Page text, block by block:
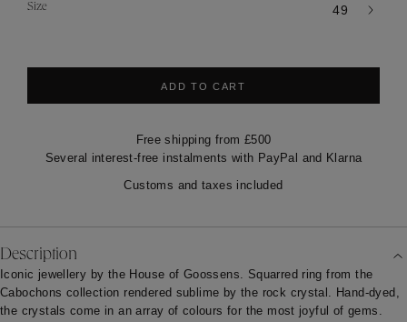
Size 49
ADD TO CART
Free shipping from £500
Several interest-free instalments with PayPal and Klarna
Customs and taxes included
Description
Iconic jewellery by the House of Goossens. Squarred ring from the
Cabochons collection rendered sublime by the rock crystal. Hand-dyed,
the crystals come in an array of colours for the most joyful of gems.